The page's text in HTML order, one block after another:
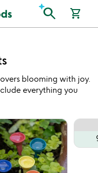
search shopping_cart
blooming with joy.
everything you